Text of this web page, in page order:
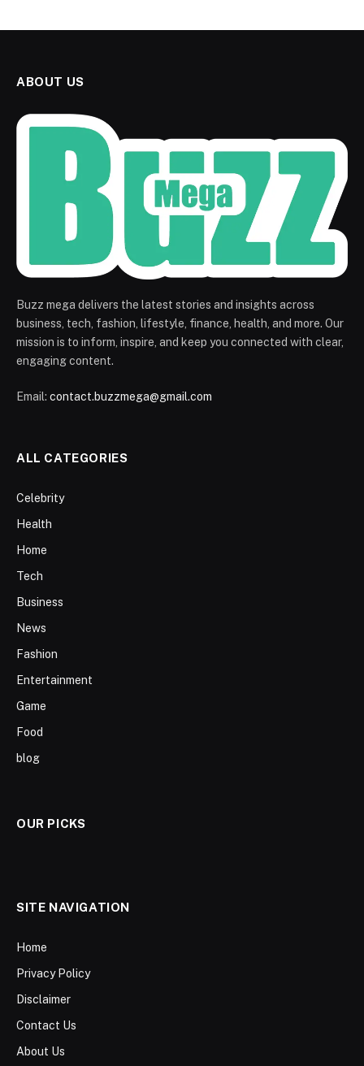
ABOUT US
Buzz mega delivers the latest stories and insights across
business, tech, fashion, lifestyle, finance, health, and more. Our
mission is to inform, inspire, and keep you connected with clear,
engaging content.
Email: contact.buzzmega@gmail.com
ALL CATEGORIES
Celebrity
Health
Home
Tech
Business
News
Fashion
Entertainment
Game
Food
blog
OUR PICKS
SITE NAVIGATION
Home
Privacy Policy
Disclaimer
Contact Us
About Us